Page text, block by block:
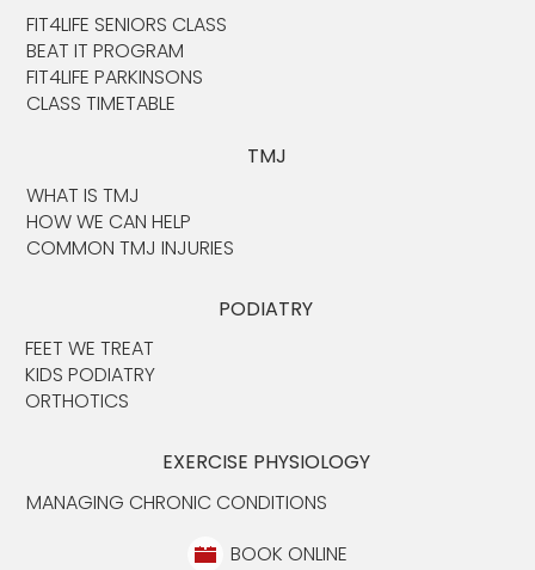
BOOK ONLINE
TMJ
WHAT IS TMJ
HOW WE CAN HELP
COMMON TMJ INJURIES
PODIATRY
FEET WE TREAT
KIDS PODIATRY
ORTHOTICS
EXERCISE PHYSIOLOGY
MANAGING CHRONIC CONDITIONS
FIT4LIFE SENIORS CLASS
BEAT IT PROGRAM
FIT4LIFE PARKINSONS
CLASS TIMETABLE